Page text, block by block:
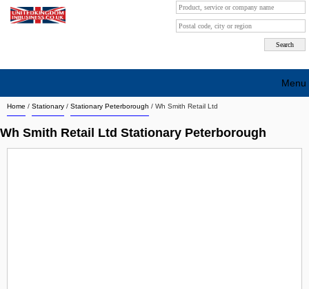
Home / Stationary / Stationary Peterborough / Wh Smith Retail Ltd
Wh Smith Retail Ltd Stationary Peterborough
Menu
Search company by city
Search company on industrie